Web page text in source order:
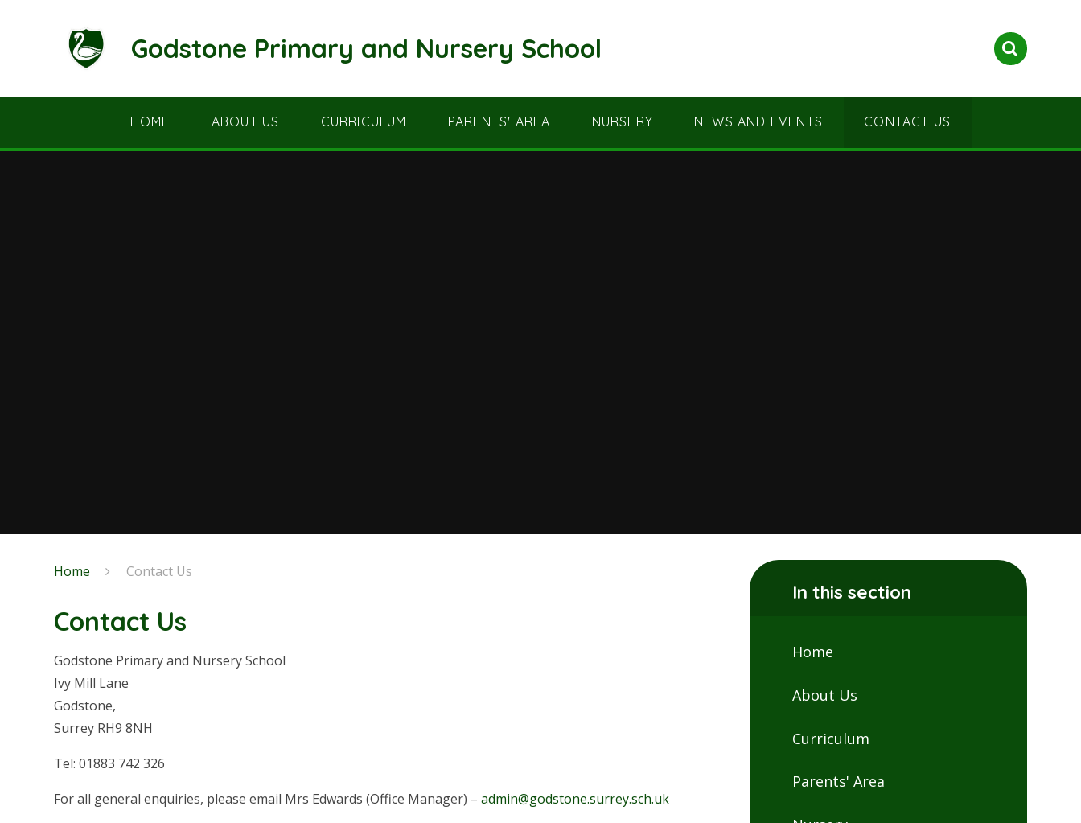
Godstone Primary and Nursery School
HOME ABOUT US CURRICULUM PARENTS' AREA NURSERY NEWS AND EVENTS CONTACT US
Home Contact Us
Contact Us
Godstone Primary and Nursery School
Ivy Mill Lane
Godstone,
Surrey RH9 8NH
Tel: 01883 742 326
For all general enquiries, please email Mrs Edwards (Office Manager) –admin@godstone.surrey.sch.uk
In this section
Home
About Us
Curriculum
Parents' Area